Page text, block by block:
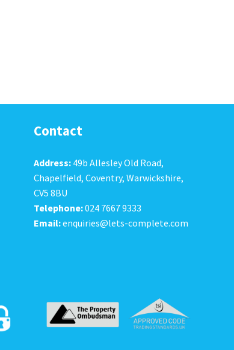
Contact
Address: 49b Allesley Old Road,
Chapelfield, Coventry, Warwickshire,
CV5 8BU
Telephone:024 7667 9333
Email:enquiries@lets-complete.com